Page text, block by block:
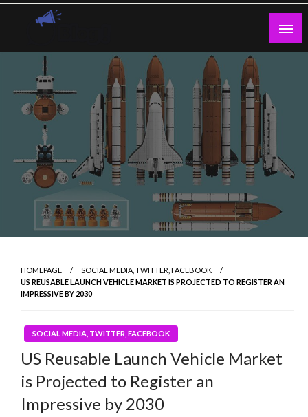
Skip
Guest Blogs Posting
HOMEPAGE
SOCIAL MEDIA, TWITTER, FACEBOOK
US REUSABLE LAUNCH VEHICLE MARKET IS PROJECTED TO REGISTER AN
IMPRESSIVE BY 2030
SOCIAL MEDIA, TWITTER, FACEBOOK
US Reusable Launch Vehicle Market
is Projected to Register an
Impressive by 2030